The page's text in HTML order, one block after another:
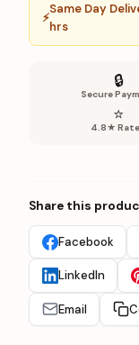
⚡
Same Day
hrs
🔒
Secure
⭐
4.8★
Share this
Facebook
LinkedIn
Email